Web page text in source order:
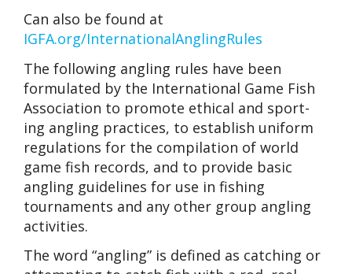
Can also be found at
IGFA.org/InternationalAnglingRules
The following angling rules have been
formulated by the International Game Fish
Association to promote ethical and sport-
ing angling practices, to establish uniform
regulations for the compilation of world
game fish records, and to provide basic
angling guidelines for use in fishing
tournaments and any other group angling
activities.
The word “angling” is defined as catching or